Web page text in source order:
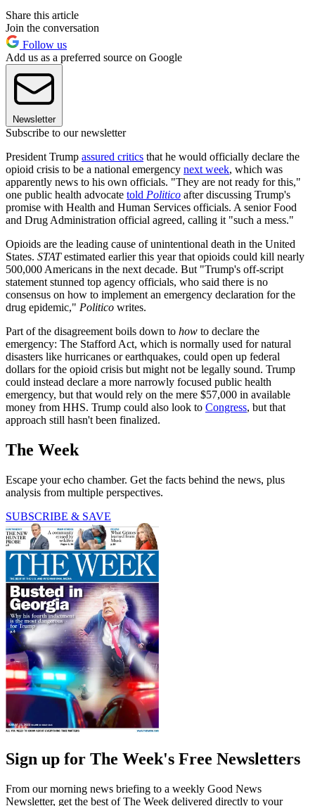
Share this article
Join the conversation
Follow us
Add us as a preferred source on Google
Newsletter
Subscribe to our newsletter
President Trump assured critics that he would officially declare the
opioid crisis to be a national emergency next week, which was
apparently news to his own officials. "They are not ready for this,"
one public health advocate told Politico after discussing Trump's
promise with Health and Human Services officials. A senior Food
and Drug Administration official agreed, calling it "such a mess."
Opioids are the leading cause of unintentional death in the United
States. STATestimated earlier this year that opioids could kill nearly
500,000 Americans in the next decade. But "Trump's off-script
statement stunned top agency officials, who said there is no
consensus on how to implement an emergency declaration for the
drug epidemic," Politico writes.
Part of the disagreement boils down to how to declare the
emergency: The Stafford Act, which is normally used for natural
disasters like hurricanes or earthquakes, could open up federal
dollars for the opioid crisis but might not be legally sound. Trump
could instead declare a more narrowly focused public health
emergency, but that would rely on the mere $57,000 in available
money from HHS. Trump could also look to Congress, but that
approach still hasn't been finalized.
The Week
Escape your echo chamber. Get the facts behind the news, plus
analysis from multiple perspectives.
SUBSCRIBE & SAVE
Sign up for The Week's Free Newsletters
From our morning news briefing to a weekly Good News
Newsletter, get the best of The Week delivered directly to your